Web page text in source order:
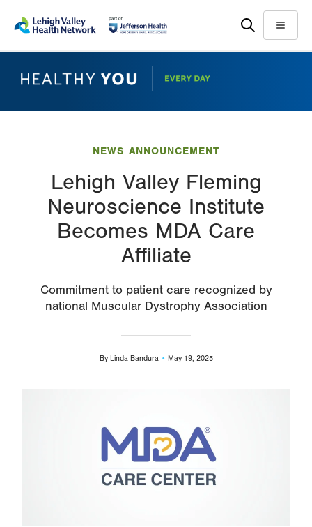
main
help
Menu
NEWS ANNOUNCEMENT
Lehigh Valley Fleming
Neuroscience Institute
Becomes MDA Care
Affiliate
Commitment to patient care recognized by
national Muscular Dystrophy Association
By Linda Bandura May 19, 2025